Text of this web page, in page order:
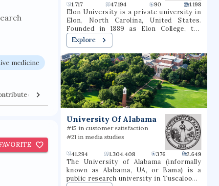
medicine
Venues Collaborators
1.717
47.194 90 1.198
Elon University is a private university in
Elon, North Carolina, United States.
Founded in 1889 as Elon College, the
university is organized into six schools,
most of which offer bachelor's degrees
and several of which offer master's
degrees or professional doctorate
degrees. Located in North Carolina's
Piedmont region, Elon is situated on a
656-acre (265 ha) suburban campus
between the cities of Greensboro and
Raleigh. Elon's athletic teams compete in
Coastal Athletic Association.
Explore
University Of Alabama
#15 in customer satisfaction
#21 in media studies
41.294 1.304.408 376 2.649
The University of Alabama (informally
known as Alabama, UA, or Bama) is a
public research university in Tuscaloosa,